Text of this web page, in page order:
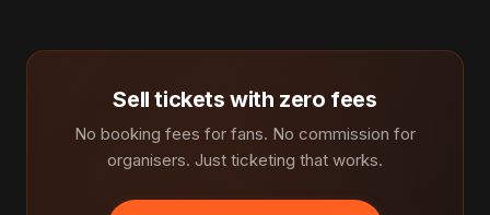
Sell tickets with zero fees
No booking fees for fans. No commission for
organisers. Just ticketing that works.